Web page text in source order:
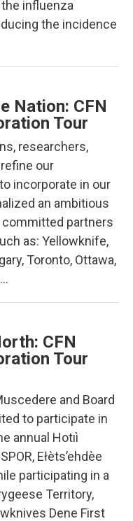
influenza
the incidence
Nation: CFN
Tour
researchers,
our
incorporate in our
an ambitious
committed partners
as: Yellowknife,
Toronto, Ottawa,
CFN
Tour
and Board
to participate in
annual Hotıì
Ełèts’ehdèe
participating in a
Territory,
Dene First